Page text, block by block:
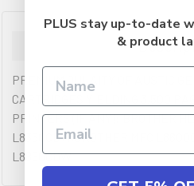
PREMIUM QULAITY OF AUSTIC
CARTRIDGES YIELDING 3,500
PRINTERS (IF ANY): BROTHER
L8350CDW,BROTHER MFC
L8850CDW
PLUS stay up-to-date
& product